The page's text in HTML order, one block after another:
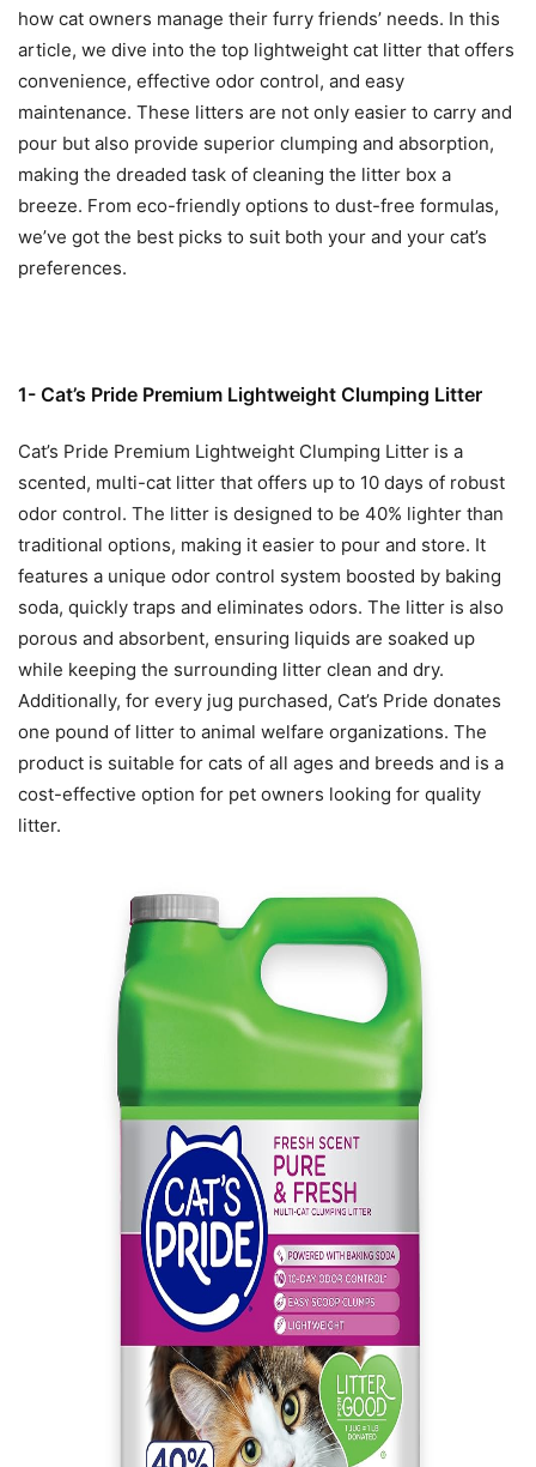
how cat owners manage their furry friends’ needs. In this
article, we dive into the top lightweight cat litter that offers
convenience, effective odor control, and easy
maintenance. These litters are not only easier to carry and
pour but also provide superior clumping and absorption,
making the dreaded task of cleaning the litter box a
breeze. From eco-friendly options to dust-free formulas,
we’ve got the best picks to suit both your and your cat’s
preferences.
1- Cat’s Pride Premium Lightweight Clumping Litter
Cat’s Pride Premium Lightweight Clumping Litter is a
scented, multi-cat litter that offers up to 10 days of robust
odor control. The litter is designed to be 40% lighter than
traditional options, making it easier to pour and store. It
features a unique odor control system boosted by baking
soda, quickly traps and eliminates odors. The litter is also
porous and absorbent, ensuring liquids are soaked up
while keeping the surrounding litter clean and dry.
Additionally, for every jug purchased, Cat’s Pride donates
one pound of litter to animal welfare organizations. The
product is suitable for cats of all ages and breeds and is a
cost-effective option for pet owners looking for quality
litter.